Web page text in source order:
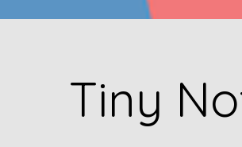
Tiny